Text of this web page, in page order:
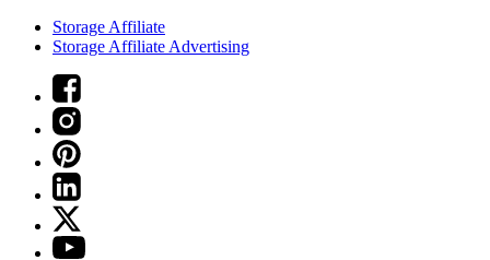
Storage Affiliate
Storage Affiliate Advertising